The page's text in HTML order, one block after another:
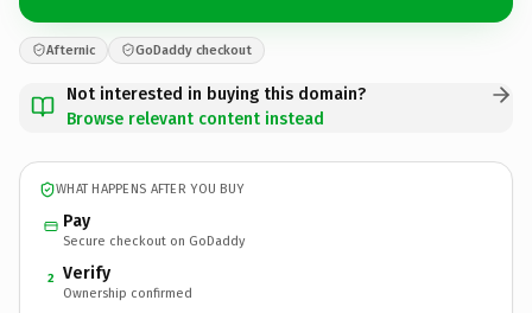
Afternic GoDaddy checkout
Not interested in buying this domain?
Browse relevant content instead
WHAT HAPPENS AFTER YOU BUY
Pay
Secure checkout on GoDaddy
2 Verify
Ownership confirmed